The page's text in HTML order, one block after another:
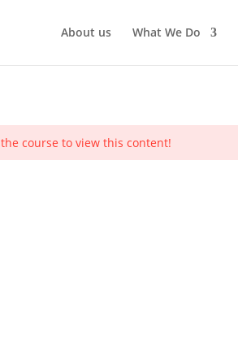
About us What We Do
course to view this content!